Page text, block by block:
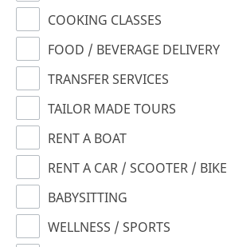
COOKING CLASSES
FOOD / BEVERAGE DELIVERY
TRANSFER SERVICES
TAILOR MADE TOURS
RENT A BOAT
RENT A CAR / SCOOTER / BIKE
BABYSITTING
WELLNESS / SPORTS